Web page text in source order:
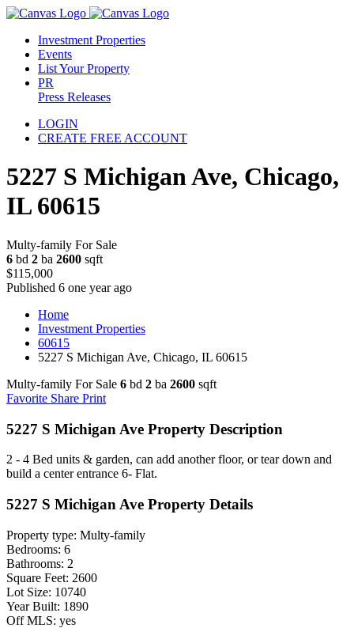
Investment Properties
Events
List Your Property
PR
Press Releases
LOGIN
CREATE FREE ACCOUNT
5227 S Michigan Ave, Chicago,
IL 60615
Multy-family For Sale
6 bd 2 ba 2600 sqft
$115,000
Published 6 one year ago
Home
Investment Properties
60615
5227 S Michigan Ave, Chicago, IL 60615
Multy-family For Sale 6 bd 2 ba 2600 sqft
Favorite Share Print
5227 S Michigan Ave Property Description
2 - 4 Bed units & garden, can add another floor, or tear down and
build a center entrance 6- Flat.
5227 S Michigan Ave Property Details
Property type: Multy-family
Bedrooms: 6
Bathrooms: 2
Square Feet: 2600
Lot Size: 10740
Year Built: 1890
Off MLS: yes